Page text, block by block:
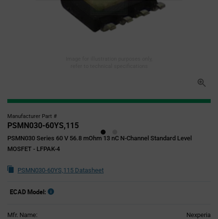
Manufacturer Part #
PSMN030-60YS,115
PSMN030 Series 60 V 56.8 mOhm 13 nC N-Channel Standard Level
MOSFET - LFPAK-4
PSMN030-60YS,115 Datasheet
ECAD Model:
Mfr. Name: Nexperia